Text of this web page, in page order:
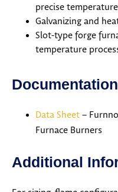
precise
Galvanizing and
Slot-type forge
temperature
Documentation
Data Sheet –
Furnace Burners
Additional